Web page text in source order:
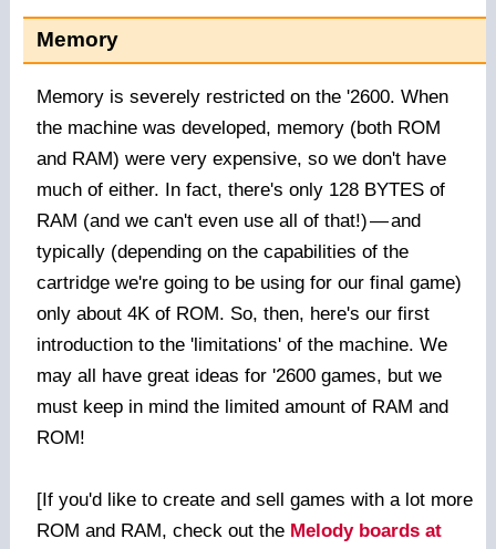
Memory
Memory is severely restricted on the '2600. When
the machine was developed, memory (both ROM
and RAM) were very expensive, so we don't have
much of either. In fact, there's only 128 BYTES of
RAM (and we can't even use all of that!)—and
typically (depending on the capabilities of the
cartridge we're going to be using for our final game)
only about 4K of ROM. So, then, here's our first
introduction to the 'limitations' of the machine. We
may all have great ideas for '2600 games, but we
must keep in mind the limited amount of RAM and
ROM!
[If you'd like to create and sell games with a lot more
ROM and RAM, check out the Melody boards at